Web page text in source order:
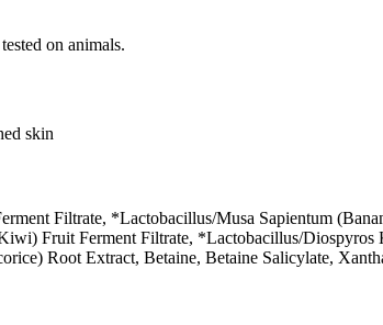
on animals.
skin
Filtrate, *Lactobacillus/Musa Sapientum
Fruit Ferment Filtrate, *Lactobacillus/Diospyros
Root Extract, Betaine, Betaine Salicylate,